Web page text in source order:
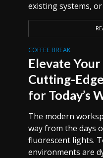
existing systems, or
COFFEE BREAK
Elevate
Cutting-
for Today’s
The modern
way from the days
fluorescent lights.
environments are